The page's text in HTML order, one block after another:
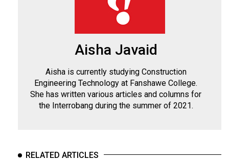
Aisha Javaid
Aisha is currently studying Construction
Engineering Technology at Fanshawe College.
She has written various articles and columns for
the Interrobang during the summer of 2021.
RELATED ARTICLES